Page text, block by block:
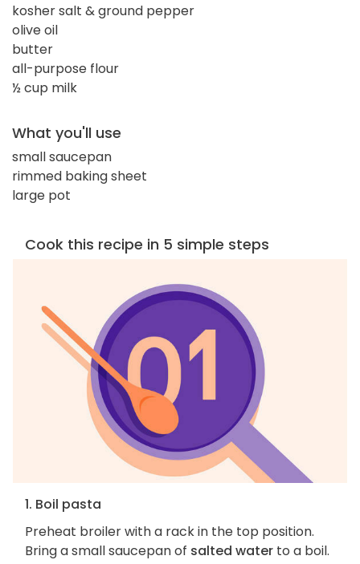
kosher salt & ground pepper
olive oil
butter
all-purpose flour
½ cup milk
What you'll use
small saucepan
rimmed baking sheet
large pot
Cook this recipe in 5 simple steps
1. Boil pasta
Preheat broiler with a rack in the top position.
Bring a small saucepan of salted water to a boil.